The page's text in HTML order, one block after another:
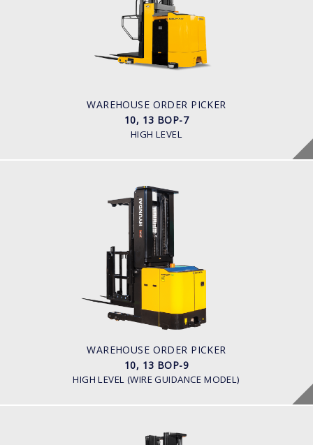
WAREHOUSE ORDER PICKER
10, 13 BOP-7
HIGH LEVEL
LOAD CAPACITY
1,000kg to 1,300kg
POWER TYPE
Battery
Battery Voltage: 36 & 48 V
WAREHOUSE ORDER PICKER
10, 13 BOP-9
HIGH LEVEL (WIRE GUIDANCE MODEL)
WAREHOUSE ORDER PICKER
10, 13 BOP-9
LOAD CAPACITY
1,000kg to 1,300kg
POWER TYPE
Battery
Battery Voltage: 36 & 48 V